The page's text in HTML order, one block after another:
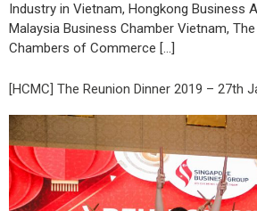
Industry in Vietnam, Hongkong Business
Malaysia Business Chamber Vietnam,
Chambers of Commerce […]
[HCMC] The Reunion Dinner 2019 – 27th